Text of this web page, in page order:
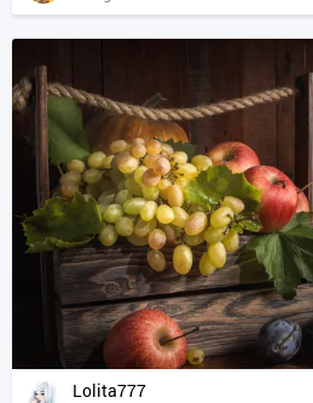
Lolita777